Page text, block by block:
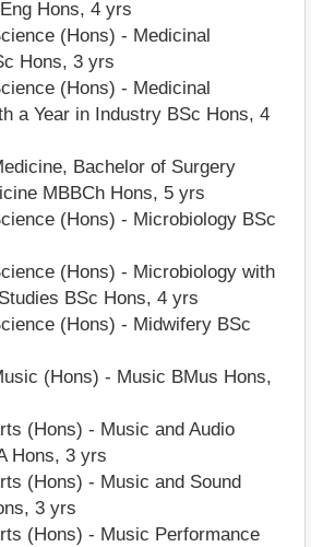
Hons, 4 yrs
(Hons) - Medicinal
Hons, 3 yrs
(Hons) - Medicinal
a Year in Industry BSc Hons, 4
Bachelor of Surgery
MBBCh Hons, 5 yrs
(Hons) - Microbiology BSc
(Hons) - Microbiology with
BSc Hons, 4 yrs
(Hons) - Midwifery BSc
(Hons) - Music BMus Hons,
(Hons) - Music and Audio
Hons, 3 yrs
(Hons) - Music and Sound
3 yrs
(Hons) - Music Performance